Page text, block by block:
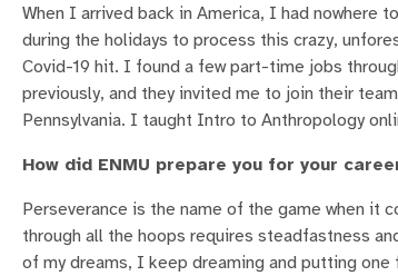
When I arrived back in America, I had nowhere
during the holidays to process this crazy,
Covid-19 hit. I found a few part-time jobs
previously, and they invited me to join their
Pennsylvania. I taught Intro to Anthropology
How did ENMU prepare you for your
Perseverance is the name of the game when it
through all the hoops requires steadfastness
of my dreams, I keep dreaming and putting